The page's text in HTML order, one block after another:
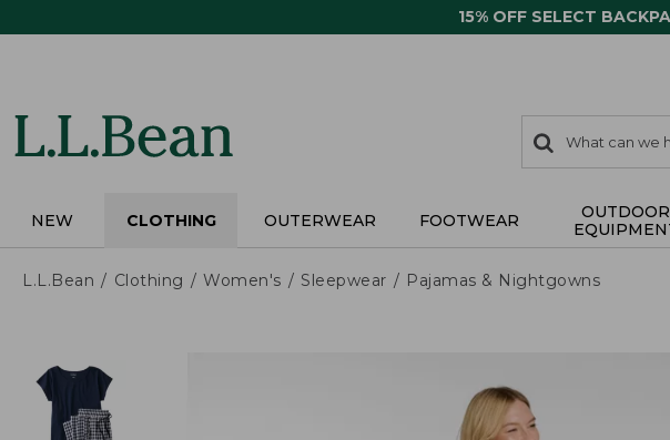
15% OFF SELECT
search
items
Search:
NEW CLOTHING OUTERWEAR FOOTWEAR
OUTDOOR
L.L.Bean Clothing Women's Sleepwear Pajamas & Nightgowns